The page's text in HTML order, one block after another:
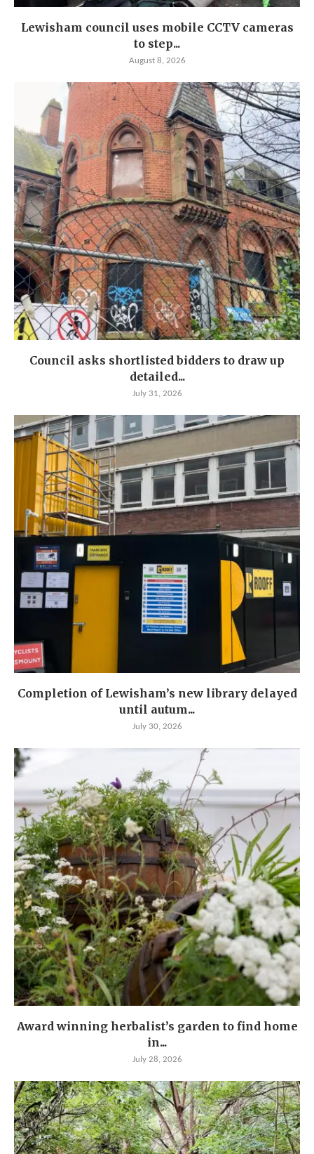
Lewisham council uses mobile CCTV cameras
to step...
August 8, 2026
Council asks shortlisted bidders to draw up
detailed...
July 31, 2026
Completion of Lewisham’s new library delayed
until autum...
July 30, 2026
Award winning herbalist’s garden to find home
in...
July 28, 2026